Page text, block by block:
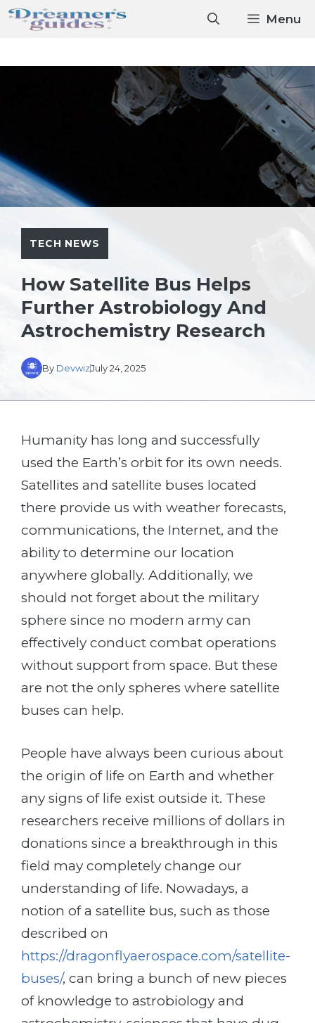
Skip
Menu
TECH NEWS
How Satellite Bus Helps
Further Astrobiology And
Astrochemistry Research
By DevwizJuly 24, 2025
Humanity has long and successfully
used the Earth’s orbit for its own needs.
Satellites and satellite buses located
there provide us with weather forecasts,
communications, the Internet, and the
ability to determine our location
anywhere globally. Additionally, we
should not forget about the military
sphere since no modern army can
effectively conduct combat operations
without support from space. But these
are not the only spheres where satellite
buses can help.
People have always been curious about
the origin of life on Earth and whether
any signs of life exist outside it. These
researchers receive millions of dollars in
donations since a breakthrough in this
field may completely change our
understanding of life. Nowadays, a
notion of a satellite bus, such as those
described on
https://dragonflyaerospace.com/satellite-
buses/, can bring a bunch of new pieces
of knowledge to astrobiology and